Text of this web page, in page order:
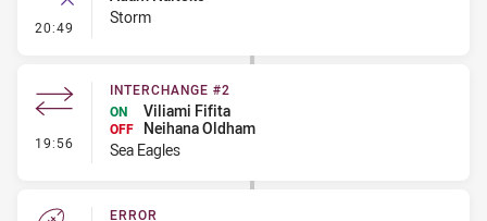
20:49 - ErrorStorm
19:56 - Interchange #2
INTERCHANGE #2
ON
Viliami Fifita
OFF
Neihana Oldham
Sea Eagles
ERROR